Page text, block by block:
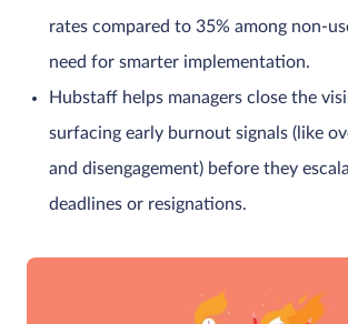
rates compared to 35% among non-
need for smarter implementation.
Hubstaff helps managers close the
surfacing early burnout signals (like
and disengagement) before they
deadlines or resignations.